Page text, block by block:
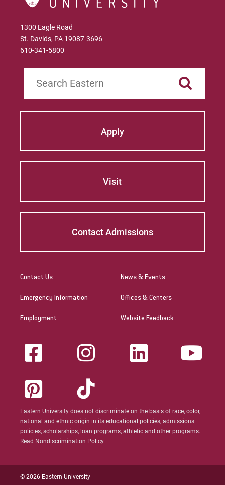
1300 Eagle Road
St. Davids, PA 19087-3696
610-341-5800
Apply
Visit
Contact Admissions
Contact Us
Emergency Information
Employment
News & Events
Offices & Centers
Website Feedback
Eastern University does not discriminate on the basis of race, color,
national and ethnic origin in its educational policies, admissions
policies, scholarships, loan programs, athletic and other programs.
Read Nondiscrimination Policy.
© 2026 Eastern University